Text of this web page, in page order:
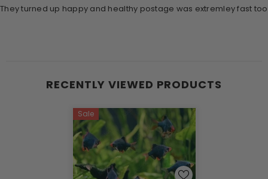
They turned up happy and healthy postage was extremley fast too
RECENTLY VIEWED PRODUCTS
Sale